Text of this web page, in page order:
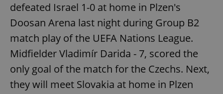
defeated Israel 1-0 at home in Plzen's
Doosan Arena last night during Group B2
match play of the UEFA Nations League.
Midfielder Vladimír Darida - 7, scored the
only goal of the match for the Czechs. Next,
they will meet Slovakia at home in Plzen